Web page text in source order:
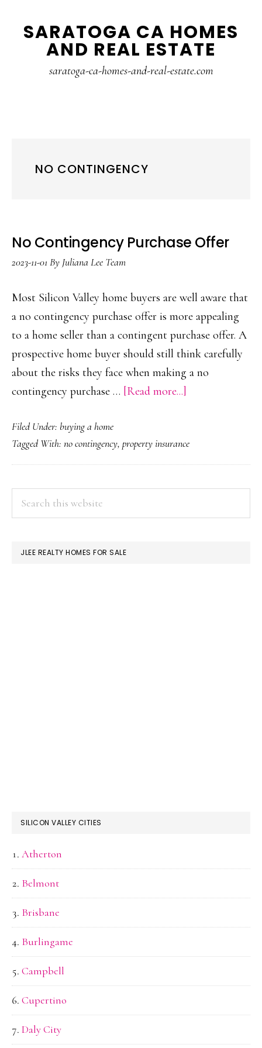
SARATOGA CA HOMES
AND REAL ESTATE
saratoga-ca-homes-and-real-estate.com
NO CONTINGENCY
No Contingency Purchase Offer
2023-11-01 By Juliana Lee Team
Most Silicon Valley home buyers are well aware that
a no contingency purchase offer is more appealing
to a home seller than a contingent purchase offer. A
prospective home buyer should still think carefully
about the risks they face when making a no
contingency purchase … [Read more...]
Purchase
Offer
Filed Under: buying a home
Tagged With: no contingency, property insurance
PRIMARY
SIDEBAR
JLEE REALTY HOMES FOR SALE
SILICON VALLEY CITIES
Atherton
Belmont
Brisbane
Burlingame
Campbell
Cupertino
Daly City